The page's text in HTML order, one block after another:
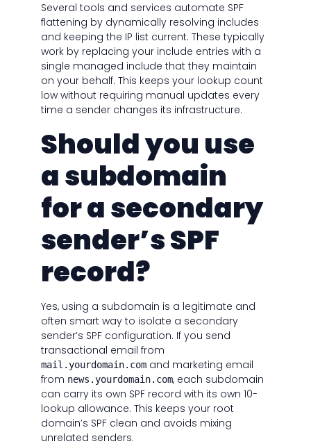
Several tools and services automate SPF
flattening by dynamically resolving includes
and keeping the IP list current. These typically
work by replacing your include entries with a
single managed include that they maintain
on your behalf. This keeps your lookup count
low without requiring manual updates every
time a sender changes its infrastructure.
Should you use
a subdomain
for a secondary
sender’s SPF
record?
Yes, using a subdomain is a legitimate and
often smart way to isolate a secondary
sender’s SPF configuration. If you send
transactional email from
mail.yourdomain.comand marketing email
from news.yourdomain.com, each subdomain
can carry its own SPF record with its own 10-
lookup allowance. This keeps your root
domain’s SPF clean and avoids mixing
unrelated senders.